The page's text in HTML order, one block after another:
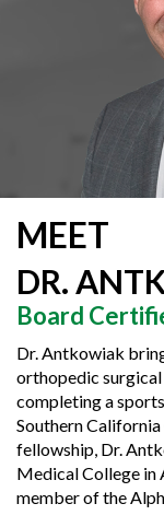
MEET
DR.
Board
Dr. Antkowiak
orthopedic
completing a
Southern
fellowship, Dr.
Medical College in
member of the